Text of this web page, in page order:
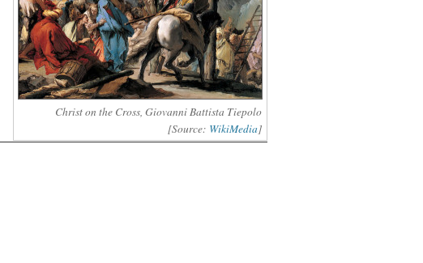
Christ on the Cross, Giovanni Battista Tiepolo
[Source: WikiMedia]